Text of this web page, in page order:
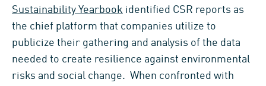
Sustainability Yearbook identified CSR reports as
the chief platform that companies utilize to
publicize their gathering and analysis of the data
needed to create resilience against environmental
risks and social change. When confronted with